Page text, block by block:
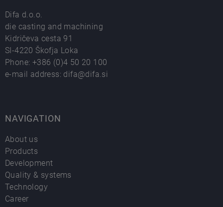
Difa d.o.o.
die casting and machining
Kidričeva cesta 91
SI-4220 Škofja Loka
Phone: +386 (0)4 50 20 100
e-mail address: difa@difa.si
NAVIGATION
About us
Products
Development
Quality & systems
Technology
Career